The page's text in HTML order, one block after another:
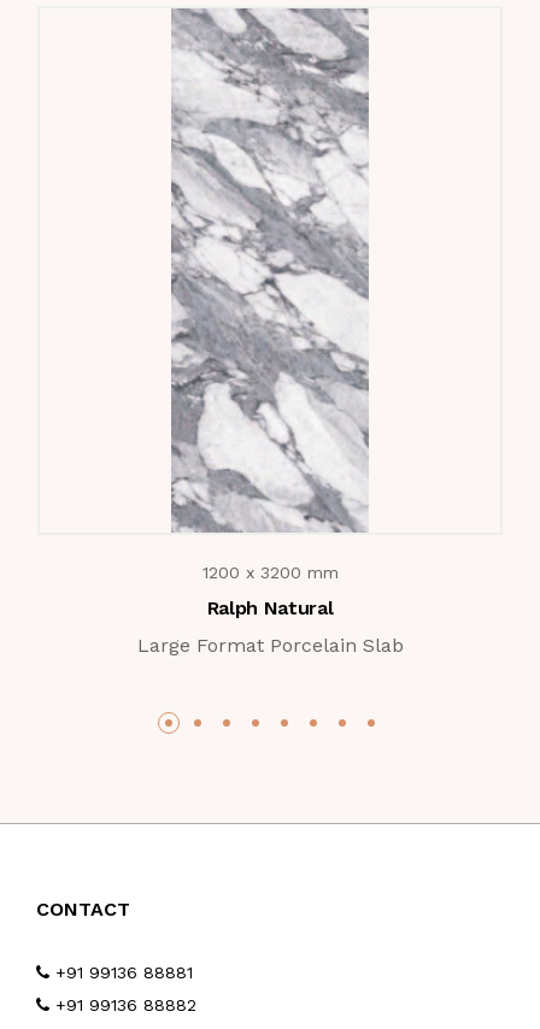
1200 x 3200 mm
Ralph Natural
Large Format Porcelain Slab
CONTACT
+91 99136 88881
+91 99136 88882